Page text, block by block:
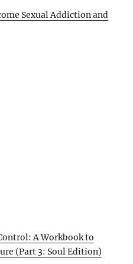
Sexual Addiction and
A Workbook to
(Part 3: Soul Edition)